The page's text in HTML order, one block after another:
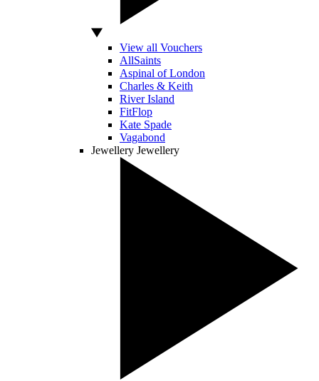
View all Vouchers
AllSaints
Aspinal of London
Charles & Keith
River Island
FitFlop
Kate Spade
Vagabond
Jewellery Jewellery